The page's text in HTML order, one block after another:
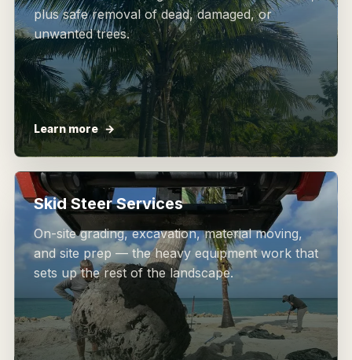
plus safe removal of dead, damaged, or
unwanted trees.
Learn more
Skid Steer Services
On-site grading, excavation, material moving,
and site prep — the heavy equipment work that
sets up the rest of the landscape.